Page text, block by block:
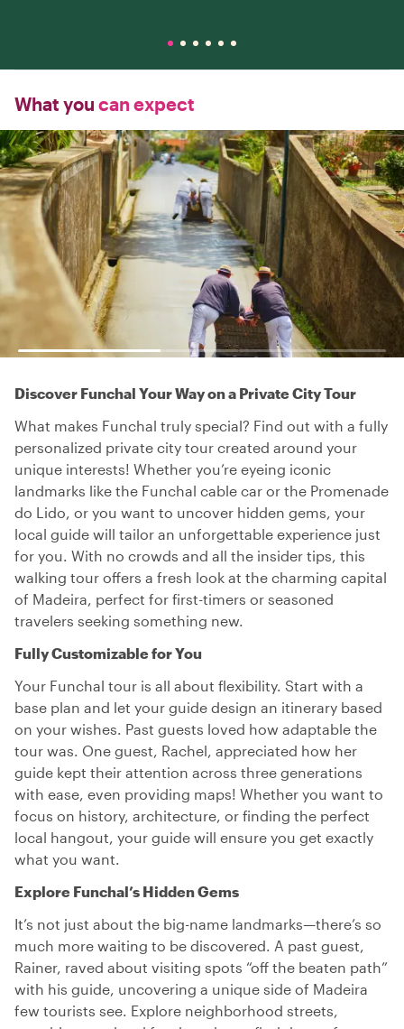
What you can expect
Discover Funchal Your Way on a Private City Tour
What makes Funchal truly special? Find out with a fully
personalized private city tour created around your
unique interests! Whether you’re eyeing iconic
landmarks like the Funchal cable car or the Promenade
do Lido, or you want to uncover hidden gems, your
local guide will tailor an unforgettable experience just
for you. With no crowds and all the insider tips, this
walking tour offers a fresh look at the charming capital
of Madeira, perfect for first-timers or seasoned
travelers seeking something new.
Fully Customizable for You
Your Funchal tour is all about flexibility. Start with a
base plan and let your guide design an itinerary based
on your wishes. Past guests loved how adaptable the
tour was. One guest, Rachel, appreciated how her
guide kept their attention across three generations
with ease, even providing maps! Whether you want to
focus on history, architecture, or finding the perfect
local hangout, your guide will ensure you get exactly
what you want.
Explore Funchal’s Hidden Gems
It’s not just about the big-name landmarks—there’s so
much more waiting to be discovered. A past guest,
Rainer, raved about visiting spots “off the beaten path”
with his guide, uncovering a unique side of Madeira
few tourists see. Explore neighborhood streets,